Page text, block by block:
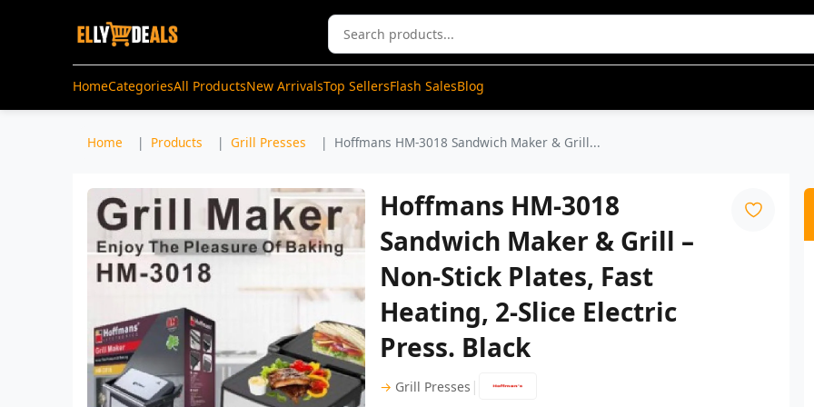
HomeCategoriesAll ProductsNew ArrivalsTop SellersFlash SalesBlog
Home Products Grill Presses Hoffmans HM-3018 Sandwich Maker & Grill...
Hoffmans HM-3018
Sandwich Maker & Grill –
Non-Stick Plates, Fast
Heating, 2-Slice Electric
Press. Black
→ Grill Presses |